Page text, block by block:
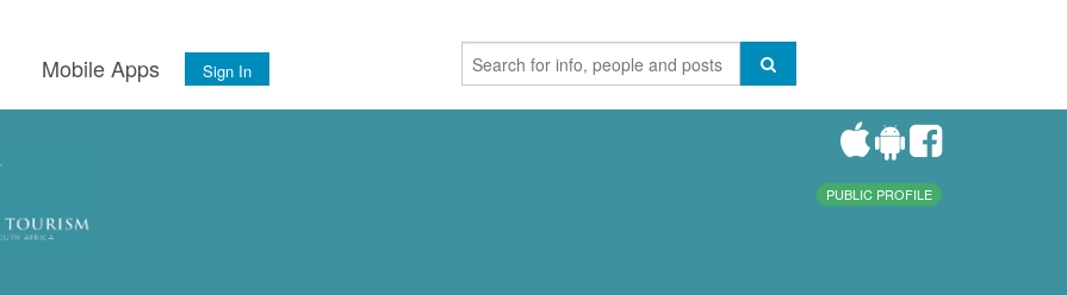
Mobile Apps Sign In
PUBLIC PROFILE